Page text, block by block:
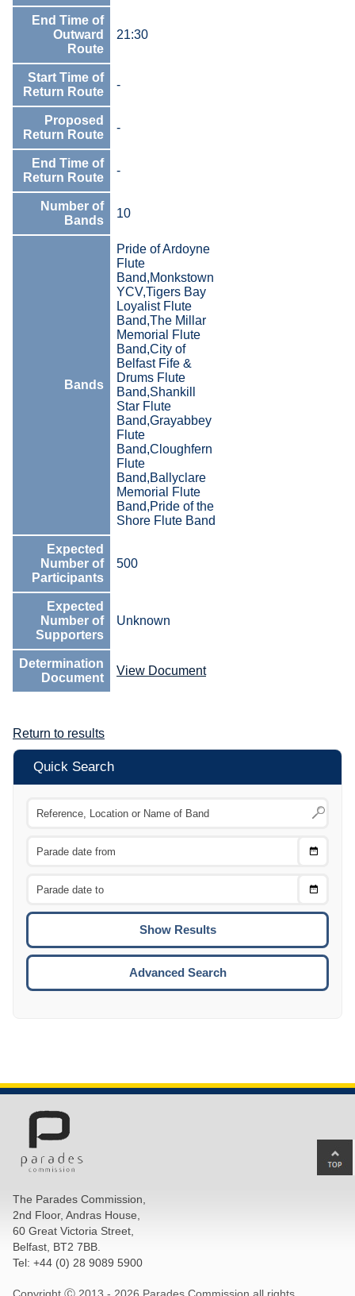
End Time of
Outward
Route
21:30
Start Time of
Return Route
-
Proposed
Return Route
-
End Time of
Return Route
-
Number of
Bands
10
Bands
Pride of Ardoyne
Flute
Band,Monkstown
YCV,Tigers Bay
Loyalist Flute
Band,The Millar
Memorial Flute
Band,City of
Belfast Fife &
Drums Flute
Band,Shankill
Star Flute
Band,Grayabbey
Flute
Band,Cloughfern
Flute
Band,Ballyclare
Memorial Flute
Band,Pride of the
Shore Flute Band
Expected
Number of
Participants
500
Expected
Number of
Supporters
Unknown
Determination
Document
View Document
Return to results
Quick Search
Choose
Choose
To
Advanced Search
The Parades Commission,
2nd Floor, Andras House,
60 Great Victoria Street,
Belfast, BT2 7BB.
Tel: +44 (0) 28 9089 5900
to